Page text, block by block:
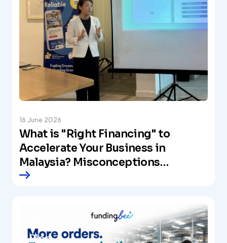
16 June 2026
What is "Right Financing" to
Accelerate Your Business in
Malaysia? Misconceptions
About Business Loans and the
Blog